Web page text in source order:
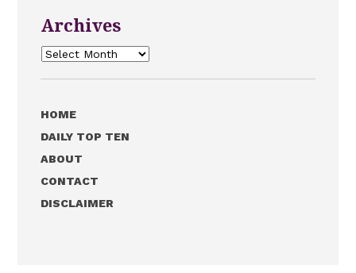
Archives
Archives
HOME
DAILY TOP TEN
ABOUT
CONTACT
DISCLAIMER